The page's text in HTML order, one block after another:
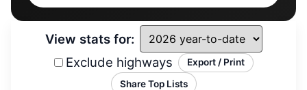
View stats for:
Exclude highways
Export / Print
Share Top Lists